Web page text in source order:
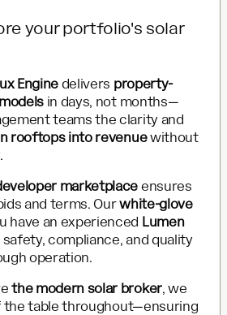
your portfolio's solar
Engine delivers property-
in days, not months—
teams the clarity and
rooftops into revenuewithout
marketplace ensures
and terms. Ourwhite-glove
have an experienced Lumen
compliance, and quality
operation.
the modern solar broker, we
the table throughout—ensuring